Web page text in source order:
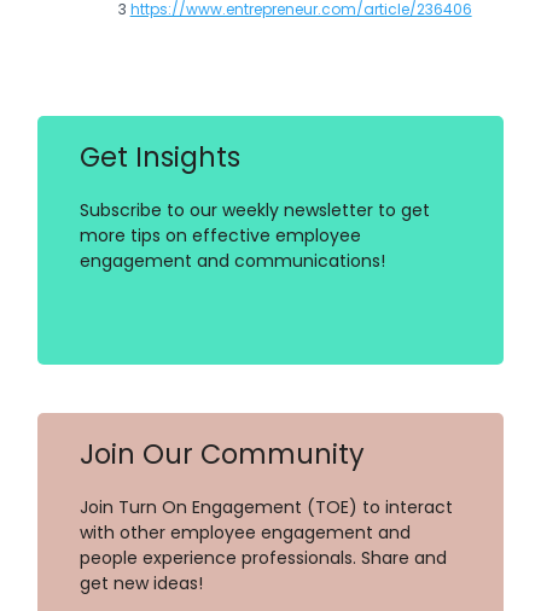
3 https://www.entrepreneur.com/article/236406
Get Insights
Subscribe to our weekly newsletter to get
more tips on effective employee
engagement and communications!
Join Our Community
Join Turn On Engagement (TOE) to interact
with other employee engagement and
people experience professionals. Share and
get new ideas!